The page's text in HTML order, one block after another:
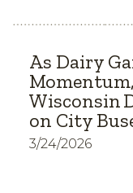
As Dairy
Momentum,
Wisconsin
on City
3/24/2026